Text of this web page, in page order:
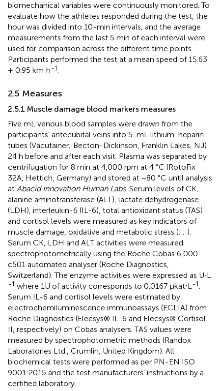
biomechanical variables were continuously monitored. To
evaluate how the athletes responded during the test, the
hour was divided into 10-min intervals, and the average
measurements from the last 5 min of each interval were
used for comparison across the different time points.
Participants performed the test at a mean speed of 15.63
± 0.95 km·h-1.
2.5 Measures
2.5.1 Muscle damage blood markers measures
Five mL venous blood samples were drawn from the
participants’ antecubital veins into 5-mL lithium-heparin
tubes (Vacutainer; Becton-Dickinson, Franklin Lakes, NJ)
24 h before and after each visit. Plasma was separated by
centrifugation for 8 min at 4,000 rpm at 4 °C (RotoFix
32A, Hettich, Germany) and stored at −80 °C until analysis
at Abacid Innovation Human Labs. Serum levels of CK,
alanine aminotransferase (ALT), lactate dehydrogenase
(LDH), interleukin-6 (IL-6), total antioxidant status (TAS)
and cortisol levels were measured as key indicators of
muscle damage, oxidative and metabolic stress (; ; ).
Serum CK, LDH and ALT activities were measured
spectrophotometrically using the Roche Cobas 6,000
c501 automated analyser (Roche Diagnostics,
Switzerland). The enzyme activities were expressed as U·L
-1 where 1U of activity corresponds to 0.0167 μkat⋅L-1.
Serum IL-6 and cortisol levels were estimated by
electrochemiluminescence immunoassays (ECLIA) from
Roche Diagnostics (Elecsys® IL-6 and Elecsys® Cortisol
II, respectively) on Cobas analysers. TAS values were
measured by spectrophotometric methods (Randox
Laboratories Ltd., Crumlin, United Kingdom). All
biochemical tests were performed as per PN-EN ISO
9001:2015 and the test manufacturers’ instructions by a
certified laboratory.